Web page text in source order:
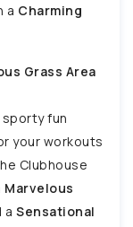
a Charming
Grass Area
fun
your workouts
Clubhouse
Marvelous
a Sensational